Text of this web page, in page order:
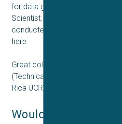
for data generation for the
Scientist, Kim Boddum,
conducted on our platforms
here
Great collaboration was
(Technical University of
Rica UCR, ETH Zürich, and
Would you like to